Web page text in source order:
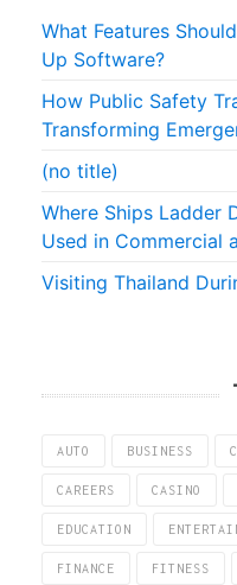
What Features
Up Software?
How Public Safety
Transforming
(no title)
Where Ships Ladder
Used in Commercial
Visiting Thailand
AUTO BUSINESS
CAREERS CASINO
EDUCATION
FINANCE FITNESS